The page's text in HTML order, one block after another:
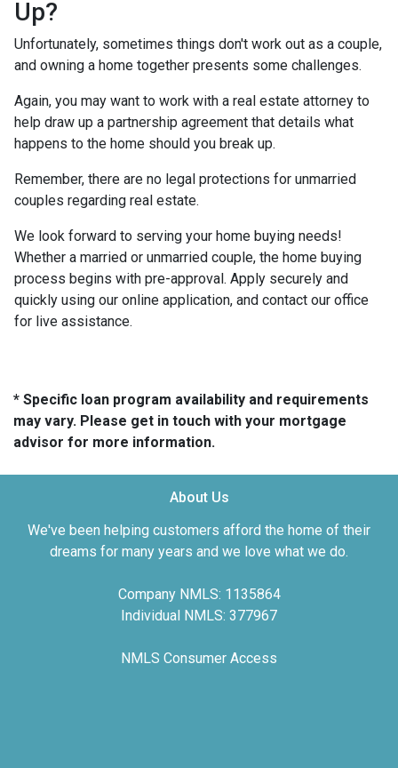
Up?
Unfortunately, sometimes things don't work out as a couple,
and owning a home together presents some challenges.
Again, you may want to work with a real estate attorney to
help draw up a partnership agreement that details what
happens to the home should you break up.
Remember, there are no legal protections for unmarried
couples regarding real estate.
We look forward to serving your home buying needs!
Whether a married or unmarried couple, the home buying
process begins with pre-approval. Apply securely and
quickly using our online application, and contact our office
for live assistance.
* Specific loan program availability and requirements
may vary. Please get in touch with your mortgage
advisor for more information.
About Us
We've been helping customers afford the home of their
dreams for many years and we love what we do.
Company NMLS: 1135864
Individual NMLS: 377967
NMLS Consumer Access